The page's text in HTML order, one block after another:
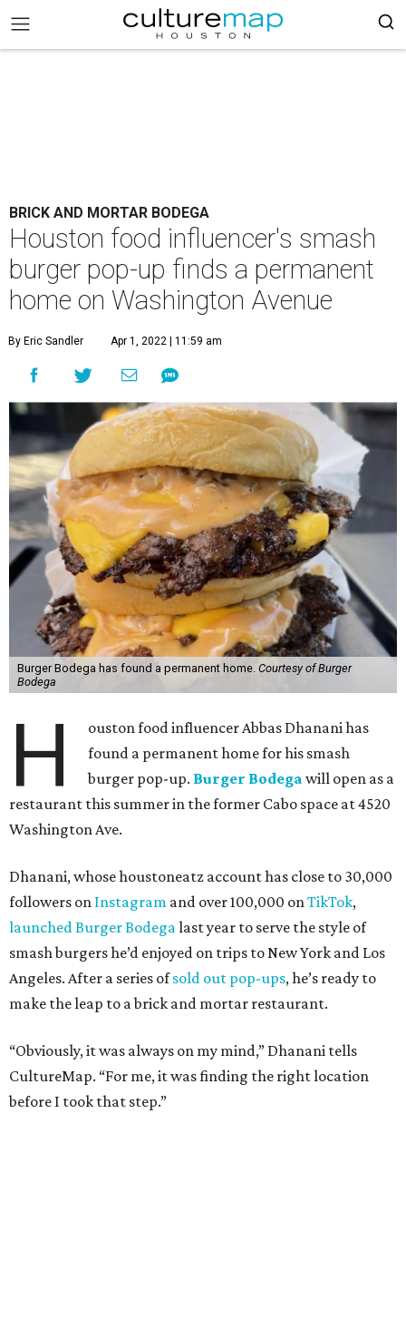
BRICK AND MORTAR BODEGA
Houston food influencer's smash
burger pop-up finds a permanent
home on Washington Avenue
By Eric Sandler Apr 1, 2022 | 11:59 am
Burger Bodega has found a permanent home. Courtesy of Burger
Bodega
H
ouston food influencer Abbas Dhanani has
found a permanent home for his smash
burger pop-up. Burger Bodega will open as a
restaurant this summer in the former Cabo space at 4520
Washington Ave.
Dhanani, whose houstoneatz account has close to 30,000
followers on Instagram and over 100,000 onTikTok,
launched Burger Bodegalast year to serve the style of
smash burgers he’d enjoyed on trips to New York and Los
Angeles. After a series ofsold out pop-ups, he’s ready to
make the leap to a brick and mortar restaurant.
“Obviously, it was always on my mind,” Dhanani tells
CultureMap. “For me, it was finding the right location
before I took that step.”